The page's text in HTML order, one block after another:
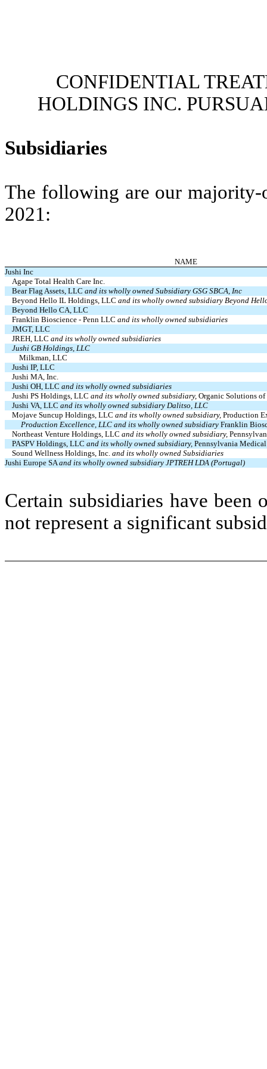
CONFIDENTIAL
HOLDINGS INC.
Subsidiaries
The following are our majority-
2021:
NAME
Jushi Inc
Agape Total Health Care Inc.
Bear Flag Assets, LLC and its wholly owned Subsidiary GSG SBCA, Inc
Beyond Hello IL Holdings, LLC and its wholly owned subsidiary Beyond
Beyond Hello CA, LLC
Franklin Bioscience - Penn LLC and its wholly owned subsidiaries
JMGT, LLC
JREH, LLC and its wholly owned subsidiaries
Jushi GB Holdings, LLC
Milkman, LLC
Jushi IP, LLC
Jushi MA, Inc.
Jushi OH, LLC and its wholly owned subsidiaries
Jushi PS Holdings, LLC and its wholly owned subsidiary, Organic Solutions of
Jushi VA, LLC and its wholly owned subsidiary Dalitso, LLC
Mojave Suncup Holdings, LLC and its wholly owned subsidiary, Production
Production Excellence, LLC and its wholly owned subsidiary Franklin
Northeast Venture Holdings, LLC and its wholly owned subsidiary,
PASPV Holdings, LLC and its wholly owned subsidiary, Pennsylvania
Sound Wellness Holdings, Inc. and its wholly owned Subsidiaries
Jushi Europe SAand its wholly owned subsidiary JPTREH LDA (Portugal)
Certain subsidiaries have been
not represent a significant